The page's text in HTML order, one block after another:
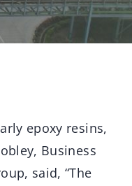
epoxy resins,
Business
said, “The